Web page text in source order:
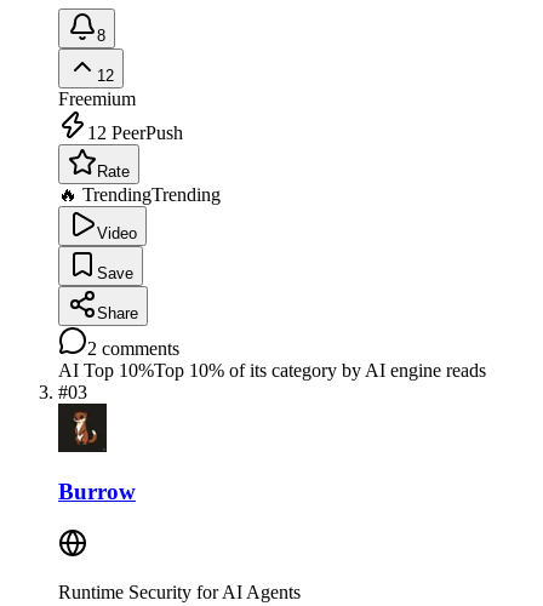
8
12
Freemium
12 PeerPush
Rate
🔥 TrendingTrending
Video
Save
Share
2 comments
AI Top 10%Top 10% of its category by AI engine reads
#03
Burrow
Runtime Security for AI Agents